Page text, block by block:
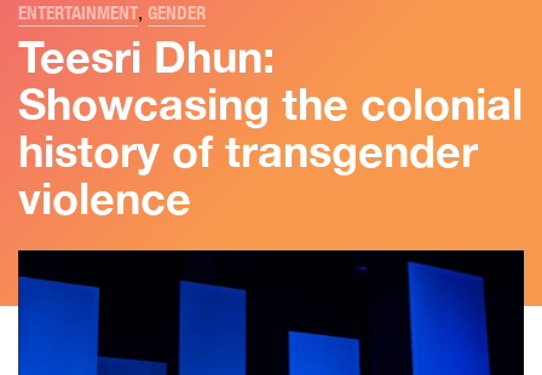
ENTERTAINMENT, GENDER
Teesri Dhun:
Showcasing the colonial
history of transgender
violence